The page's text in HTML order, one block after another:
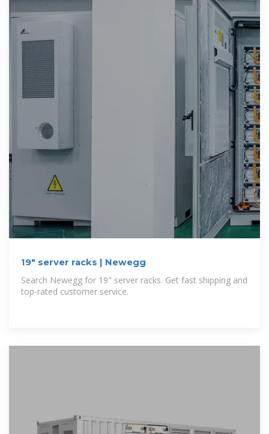
19" server racks | Newegg
Search Newegg for 19" server racks. Get fast shipping and
top-rated customer service.